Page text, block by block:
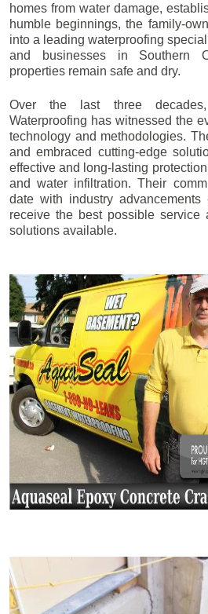
homes from water damage,
humble beginnings, the family-
into a leading waterproofing
and businesses in Southern
properties remain safe and dry.
Over the last three decades,
Waterproofing has witnessed the
technology and methodologies.
and embraced cutting-edge
effective and long-lasting
and water infiltration. Their
date with industry advancements
receive the best possible service
solutions available.